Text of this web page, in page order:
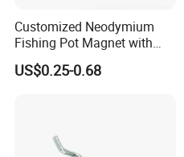
Customized Neodymium
Fishing Pot Magnet with
300kgs/660lbs Pull Force
Permanent Magnet
US$0.25-0.68